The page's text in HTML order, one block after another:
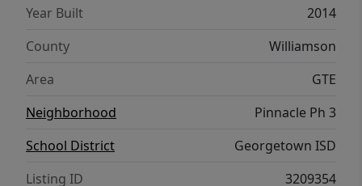
Year Built
2014
County
Williamson
Area
GTE
Neighborhood
Pinnacle Ph 3
School District
Georgetown ISD
Listing ID
3209354